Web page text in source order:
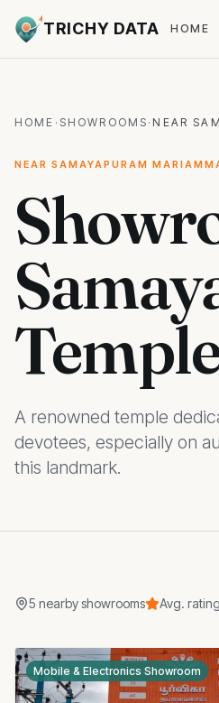
TRICHY DATA HOME
HOME · SHOWROOMS · NEAR
NEAR SAMAYAPURAM
A renowned temple
devotees, especially on
this landmark.
5 nearbyshowrooms Avg.
Mobile & Electronics Showroom